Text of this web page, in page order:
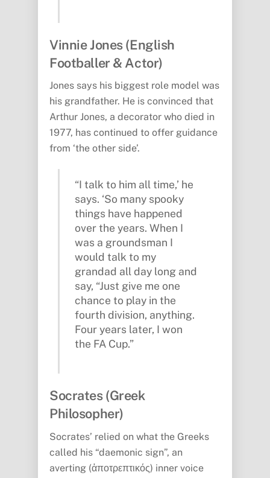
Vinnie Jones (English
Footballer & Actor)
Jones says his biggest role model was
his grandfather. He is convinced that
Arthur Jones, a decorator who died in
1977, has continued to offer guidance
from ‘the other side’.
“I talk to him all time,’ he
says. ‘So many spooky
things have happened
over the years. When I
was a groundsman I
would talk to my
grandad all day long and
say, “Just give me one
chance to play in the
fourth division, anything.
Four years later, I won
the FA Cup.”
Socrates (Greek
Philosopher)
Socrates’ relied on what the Greeks
called his “daemonic sign”, an
averting (ἀποτρεπτικός) inner voice